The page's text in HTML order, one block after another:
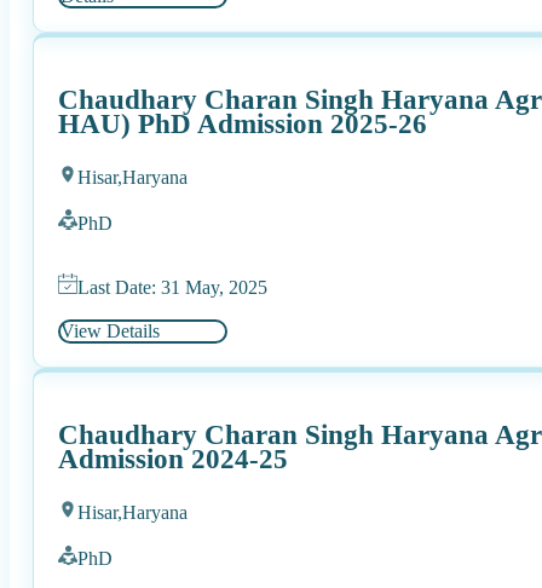
Chaudhary Charan Singh Haryana
HAU) PhD Admission 2025-26
Hisar,Haryana
PhD
Last Date: 31 May, 2025
View Details
Chaudhary Charan Singh Haryana
Admission 2024-25
Hisar,Haryana
PhD